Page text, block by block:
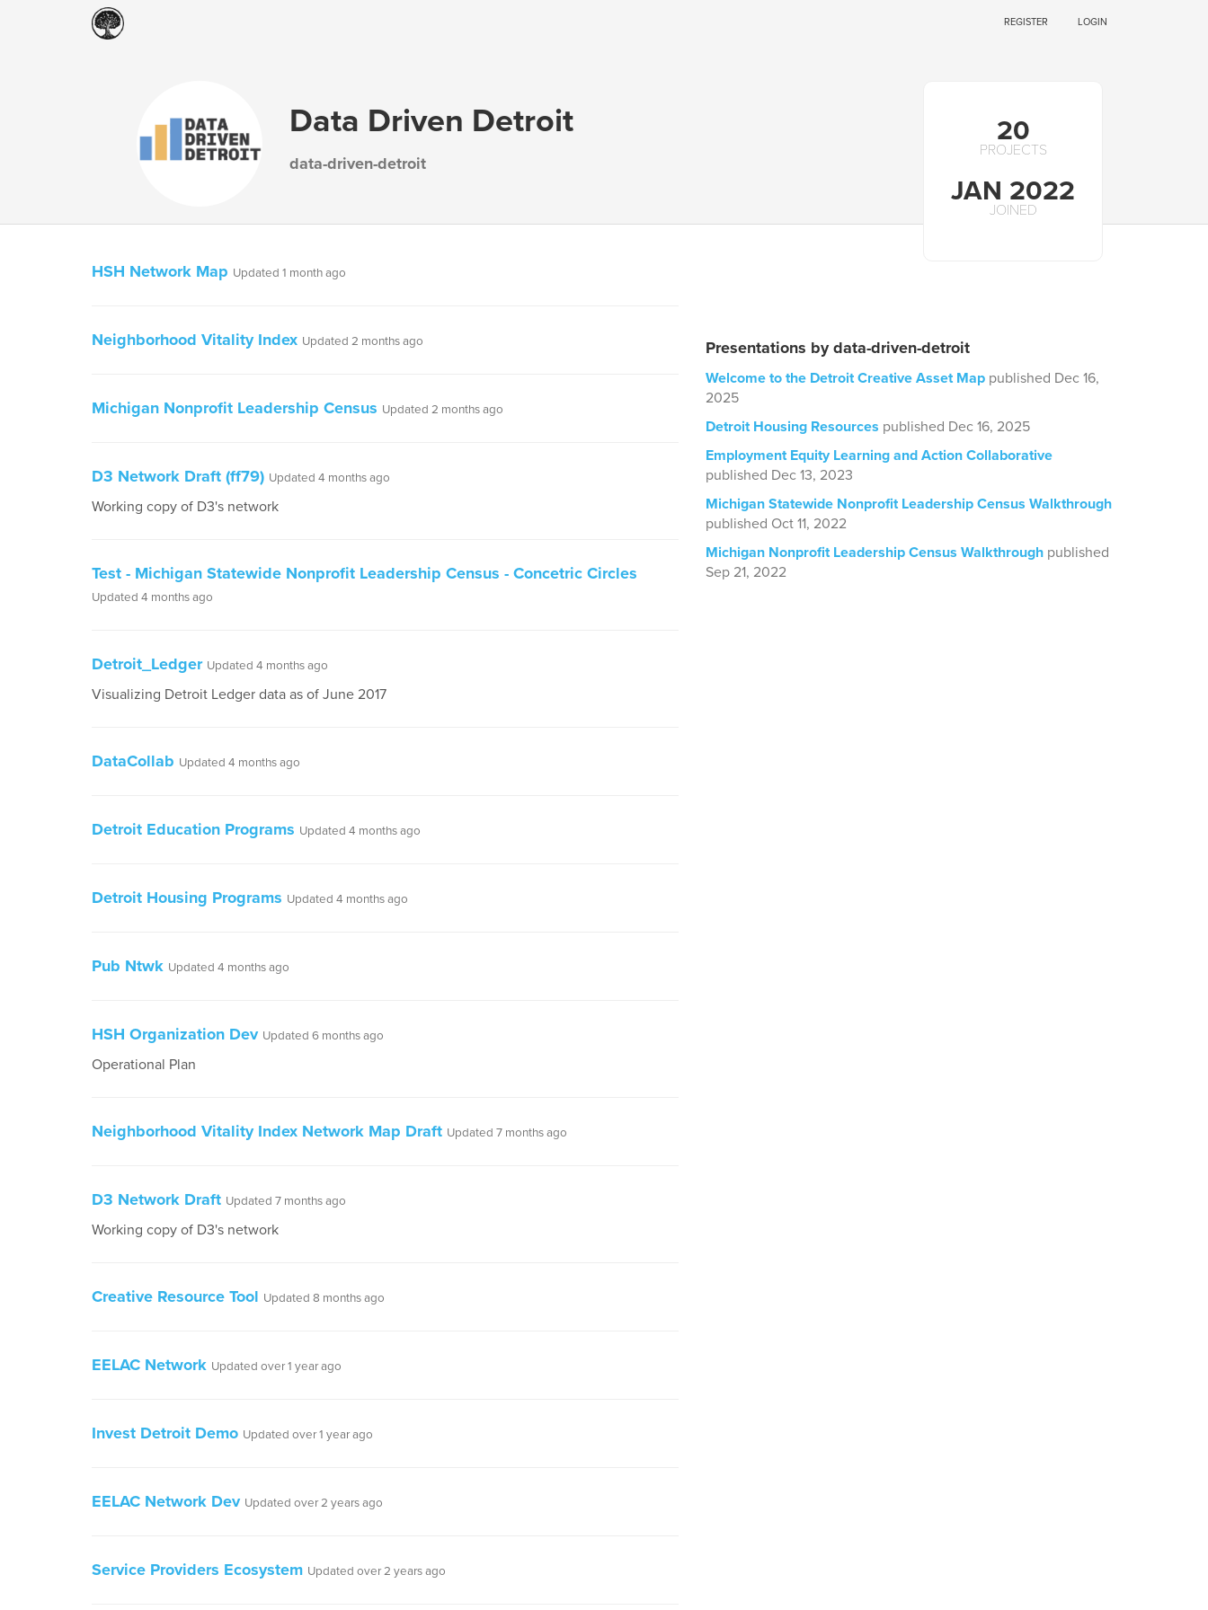
REGISTER LOGIN
Data Driven Detroit
data-driven-detroit
20
PROJECTS
JAN 2022
JOINED
HSH Network Map Updated 1 month ago
Neighborhood Vitality Index Updated 2 months ago
Michigan Nonprofit Leadership Census Updated 2 months ago
D3 Network Draft (ff79) Updated 4 months ago
Working copy of D3's network
Test - Michigan Statewide Nonprofit Leadership Census - Concetric Circles
Updated 4 months ago
Detroit_Ledger Updated 4 months ago
Visualizing Detroit Ledger data as of June 2017
DataCollab Updated 4 months ago
Detroit Education Programs Updated 4 months ago
Detroit Housing Programs Updated 4 months ago
Pub Ntwk Updated 4 months ago
HSH Organization Dev Updated 6 months ago
Operational Plan
Neighborhood Vitality Index Network Map Draft Updated 7 months ago
D3 Network Draft Updated 7 months ago
Working copy of D3's network
Creative Resource Tool Updated 8 months ago
EELAC Network Updated over 1 year ago
Invest Detroit Demo Updated over 1 year ago
EELAC Network Dev Updated over 2 years ago
Service Providers Ecosystem Updated over 2 years ago
Presentations by data-driven-detroit
Welcome to the Detroit Creative Asset Map published Dec 16,
2025
Detroit Housing Resources published Dec 16, 2025
Employment Equity Learning and Action Collaborative
published Dec 13, 2023
Michigan Statewide Nonprofit Leadership Census Walkthrough
published Oct 11, 2022
Michigan Nonprofit Leadership Census Walkthrough published
Sep 21, 2022